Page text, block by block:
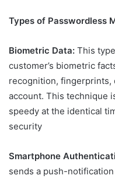
Types of Passwordless
Biometric Data: This
customer’s biometric
recognition, fingerprints,
account. This technique
speedy at the identical
security
Smartphone
sends a push-